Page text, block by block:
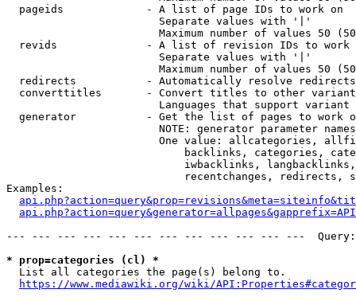
  pageids             - A list of page IDs to work on
                        Separate values with '|'
Maximum number of values 50
revids              - A list of revision IDs to work
                        Separate values with '|'
Maximum number of values 50
  redirects           - Automatically resolve redirects
converttitles       - Convert titles to other
Languages that support
generator           - Get the list of pages to work
NOTE: generator parameter
One value: allcategories,
backlinks, categories,
iwbacklinks,
recentchanges, redirects,
Examples:
--- --- --- --- --- --- --- --- --- --- --- ---
* prop=categories (cl) *
  List all categories the page(s) belong to.
https://www.mediawiki.org/wiki/